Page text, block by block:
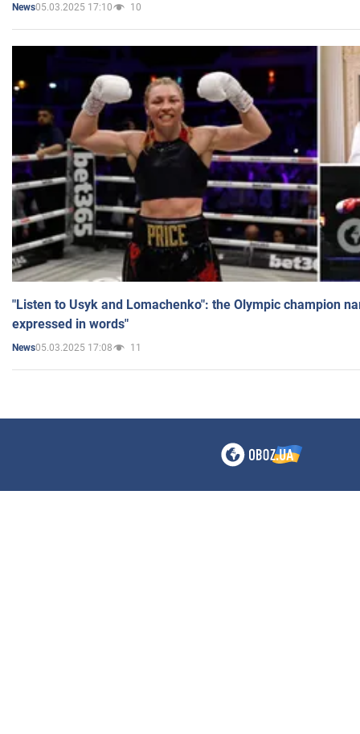
News05.03.2025 17:10 10
"Listen to Usyk and Lomachenko": the Olympic champion
expressed in words"
News05.03.2025 17:08 11